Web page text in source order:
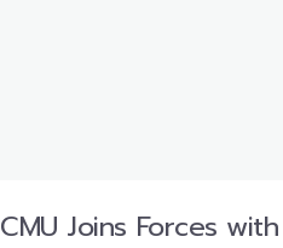
CMU Joins Forces